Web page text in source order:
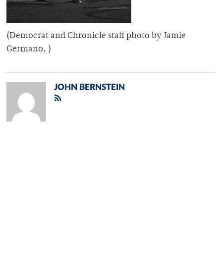
(Democrat and Chronicle staff photo by Jamie
Germano, )
JOHN BERNSTEIN